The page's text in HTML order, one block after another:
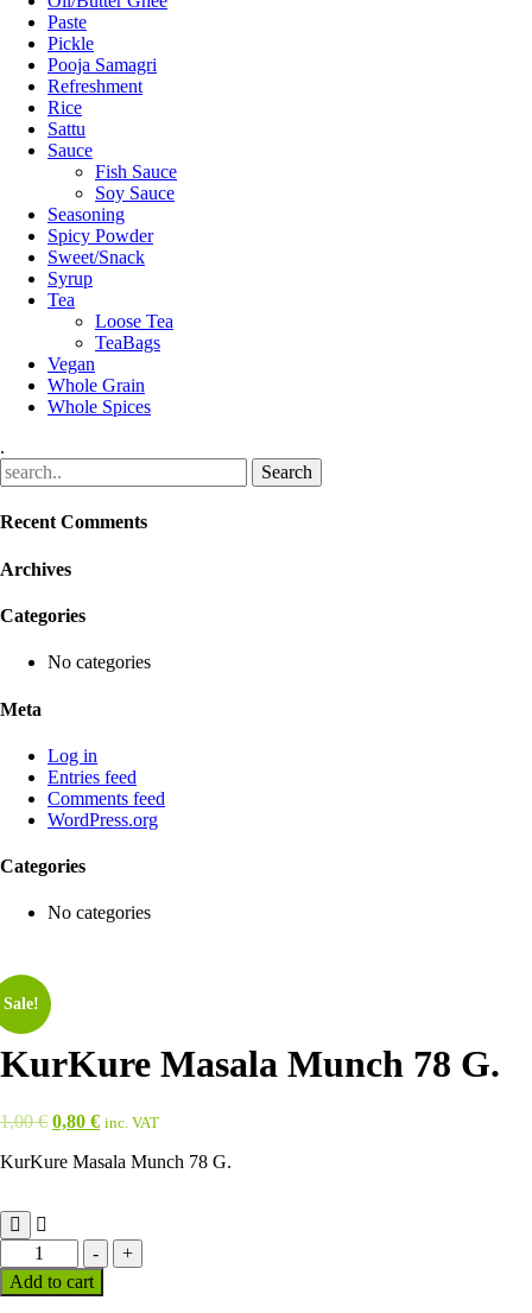
Paste
Pickle
Pooja Samagri
Refreshment
Rice
Sattu
Sauce
Fish Sauce
Soy Sauce
Seasoning
Spicy Powder
Sweet/Snack
Syrup
Tea
Loose Tea
TeaBags
Vegan
Whole Grain
Whole Spices
.
Recent Comments
Archives
Categories
No categories
Meta
Log in
Entries feed
Comments feed
WordPress.org
Categories
No categories
Sale!
KurKure Masala Munch 78 G.
1,00€ Original
was:
0,80 €Current
is:
inc. VAT
KurKure Masala Munch 78 G.
-
KurKure
Masala
Munch
+
Add to cart